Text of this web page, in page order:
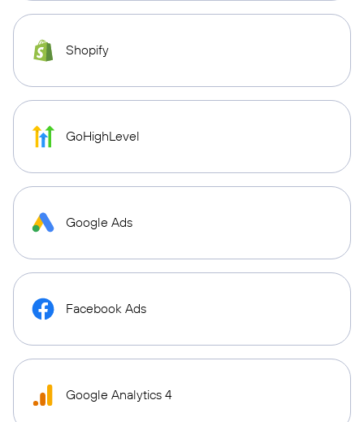
Shopify
GoHighLevel
Google Ads
Facebook Ads
Google Analytics 4